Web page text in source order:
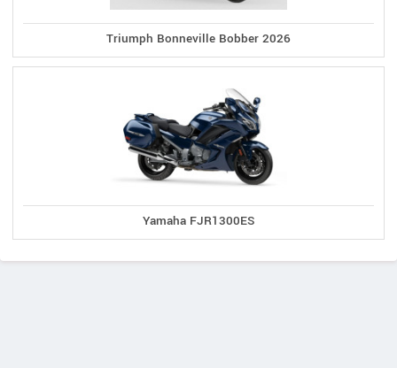
Triumph Bonneville Bobber 2026
Yamaha FJR1300ES